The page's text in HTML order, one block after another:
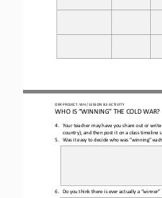
OER PROJECT: WH/ LESSON 8.3 ACTIVITY
WHO IS “WINNING” THE COLD WAR?
4. Your teacher may have you share out or write
country), and then post it on a class timeline
5.
Was it easy to decide who was “winning”
6. Do you think there is ever actually a